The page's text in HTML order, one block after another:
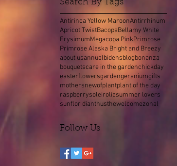
Search By Tags
Antirinca Yellow MaroonAntirrhinum
Apricot TwistBacopaBellamy White
ErysimumMegacopa PinkPrimrose
Primrose Alaska Bright and Breezy
about usannualbidensblogbonanza
bouquetscare in the gardenchickday
easterflowersgardengeraniumgifts
mothersnewofplantplant of the day
raspberrysoleiroliasummer lovers
sunflor dianthusthewelcomezonal
Follow Us